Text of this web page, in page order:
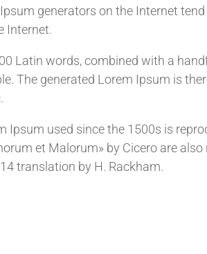
generators on the Internet
Internet.
Latin words, combined with a
The generated Lorem Ipsum is
Ipsum used since the 1500s is
et Malorum» by Cicero are
translation by H. Rackham.